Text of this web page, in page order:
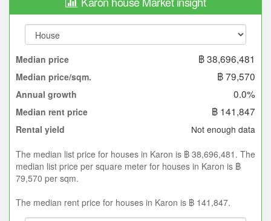
Median price ฿ 38,696,481
Median price/sqm. ฿ 79,570
Annual growth 0.0%
Median rent price ฿ 141,847
Rental yield Not enough data
The median list price for houses in Karon is ฿ 38,696,481. The
median list price per square meter for houses in Karon is ฿
79,570 per sqm.
The median rent price for houses in Karon is ฿ 141,847.